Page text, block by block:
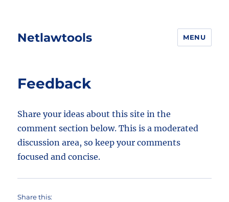
Netlawtools MENU
Feedback
Share your ideas about this site in the
comment section below. This is a moderated
discussion area, so keep your comments
focused and concise.
Share this: